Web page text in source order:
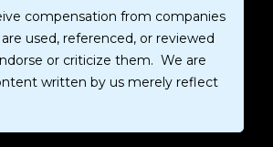
compensation from companies
used, referenced, or reviewed
or criticize them. We are
written by us merely reflect